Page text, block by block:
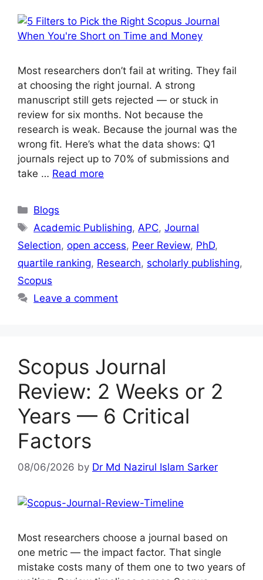
Most researchers don’t fail at writing. They fail
at choosing the right journal. A strong
manuscript still gets rejected — or stuck in
review for six months. Not because the
research is weak. Because the journal was the
wrong fit. Here’s what the data shows: Q1
journals reject up to 70% of submissions and
take … Read more
Blogs
Academic Publishing,APC,Journal
Selection, open access, Peer Review, PhD,
quartile ranking, Research, scholarly publishing,
Scopus
Leave a comment
Scopus Journal
Review: 2 Weeks or 2
Years — 6 Critical
Factors
08/06/2026 by Dr Md Nazirul Islam Sarker
Most researchers choose a journal based on
one metric — the impact factor. That single
mistake costs many of them one to two years of